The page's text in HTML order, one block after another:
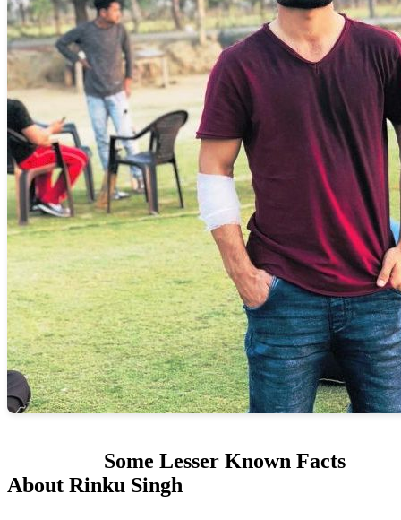
Some Lesser Known Facts
About Rinku Singh